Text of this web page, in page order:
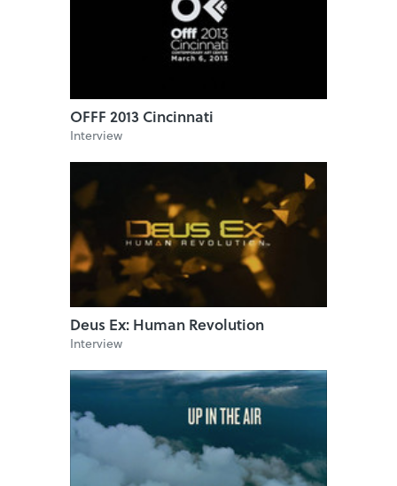
OFFF 2013 Cincinnati
Interview
Deus Ex: Human Revolution
Interview